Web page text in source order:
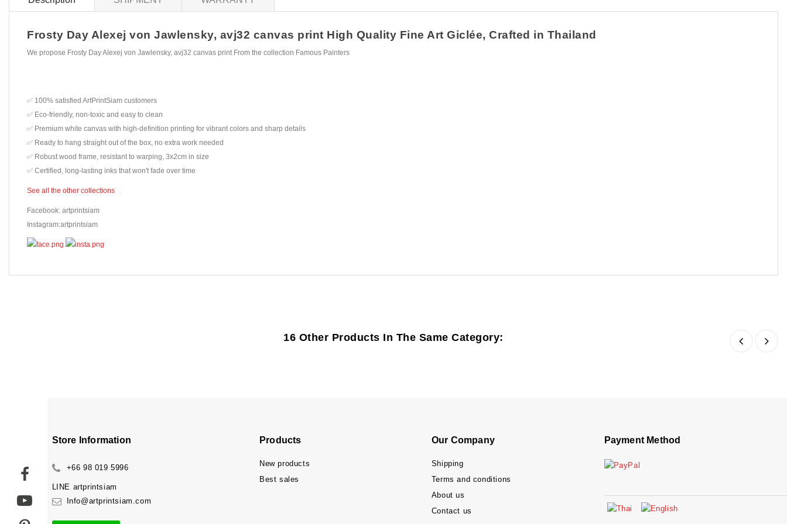
Frosty Day Alexej von Jawlensky, avj32 canvas print High Quality Fine Art Giclée, Crafted in Thailand
We propose Frosty Day Alexej von Jawlensky, avj32 canvas print From the collection Famous Painters
✅ 100% satisfied ArtPrintSiam customers
✅ Eco-friendly, non-toxic and easy to clean
✅ Premium white canvas with high-definition printing for vibrant colors and sharp details
✅ Ready to hang straight out of the box, no extra work needed
✅ Robust wood frame, resistant to warping, 3x2cm in size
✅ Certified, long-lasting inks that won't fade over time
See all the other collections
Facebook: artprintsiam
Instagram:artprintsiam
16 Other Products In The Same Category:
Store Information
+66 98 019 5996
LINE artprintsiam
Info@artprintsiam.com
Products
New products
Best sales
Our Company
Shipping
Terms and conditions
About us
Contact us
Payment Method